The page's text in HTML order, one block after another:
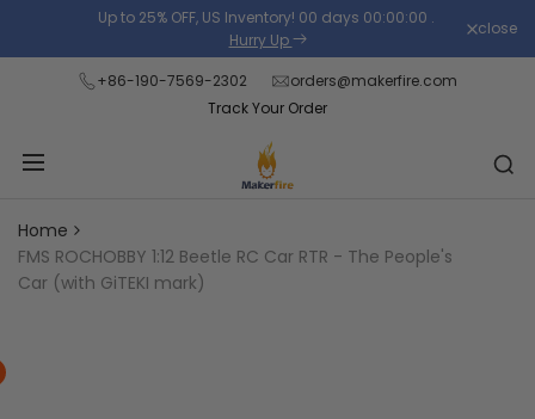
the
content
Up to 25% OFF, US Inventory! 00 days 00:00:00 .
Hurry Up
close
+86-190-7569-2302
orders@makerfire.com
Track Your Order
Home
FMS ROCHOBBY 1:12 Beetle RC Car RTR - The People's
Car (with GiTEKI mark)